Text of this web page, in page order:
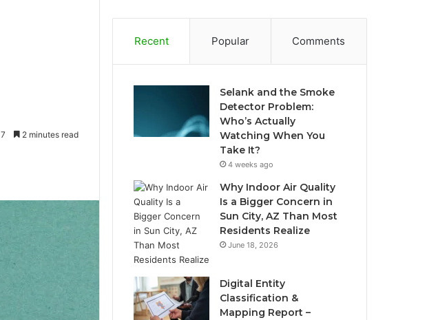
7 2 minutes read
Recent Popular Comments
Selank and the Smoke
Detector Problem:
Who’s Actually
Watching When You
Take It?
4 weeks ago
Why Indoor Air Quality
Is a Bigger Concern in
Sun City, AZ Than Most
Residents Realize
June 18, 2026
Digital Entity
Classification &
Mapping Report –